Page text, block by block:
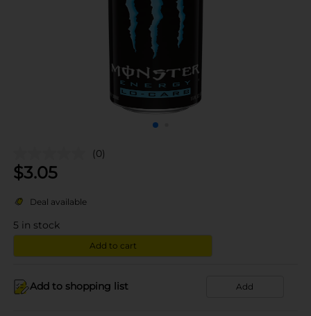
(0)
$3.05
Deal available
5 in stock
Add to cart
Add to shopping list Add